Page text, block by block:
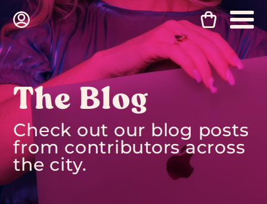
The Blog
Check out our blog posts
from contributors across
the city.